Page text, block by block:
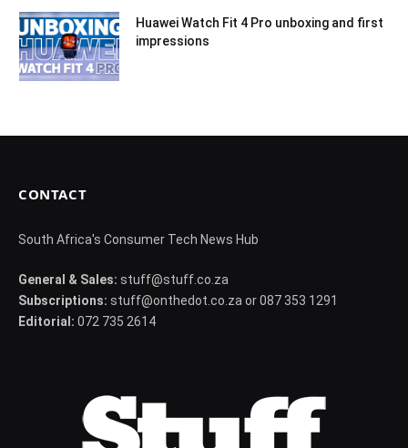
Huawei Watch Fit 4 Pro unboxing and first
impressions
CONTACT
South Africa's Consumer Tech News Hub
General & Sales: stuff@stuff.co.za
Subscriptions: stuff@onthedot.co.za or 087 353 1291
Editorial: 072 735 2614